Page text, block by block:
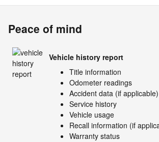
Peace of mind
Vehicle history report
Title information
Odometer readings
Accident data (if applicable)
Service history
Vehicle usage
Recall information (if
Warranty status